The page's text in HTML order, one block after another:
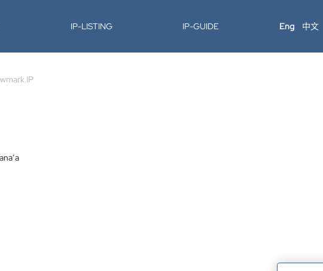
IP-LISTING IP-GUIDE Eng 中文
IP